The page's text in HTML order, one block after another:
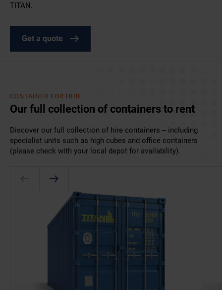
TITAN.
Get a quote
CONTAINER FOR HIRE
Our full collection of containers to rent
Discover our full collection of hire containers – including
specialist units such as high cubes and office containers
(please check with your local depot for availability).